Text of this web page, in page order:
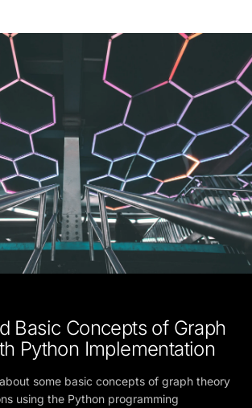
Basic Concepts of Graph
Python Implementation
some basic concepts of graph theory
using the Python programming